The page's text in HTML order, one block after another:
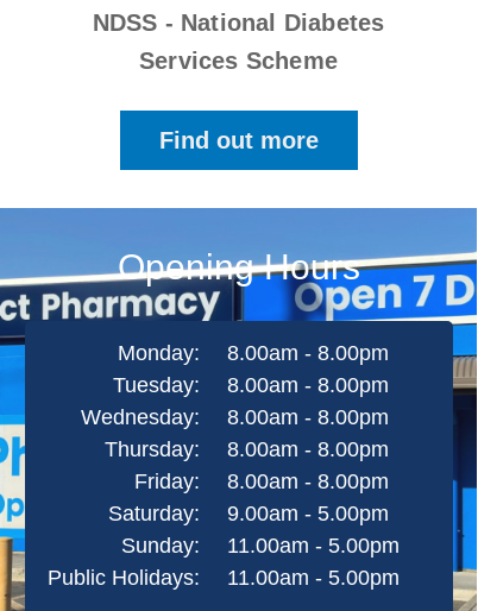
Find out more
NDSS - National Diabetes
Services Scheme
8.00am - 8.00pm
8.00am - 8.00pm
8.00am - 8.00pm
8.00am - 8.00pm
8.00am - 8.00pm
9.00am - 5.00pm
11.00am - 5.00pm
11.00am - 5.00pm
Monday:
Tuesday:
Wednesday:
Thursday:
Friday:
Saturday:
Sunday:
Public Holidays:
Opening Hours